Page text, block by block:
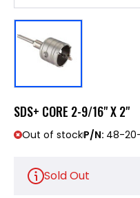
SDS+ CORE 2-9/16" X 2"
Out of stockP/N: 48-
Sold Out